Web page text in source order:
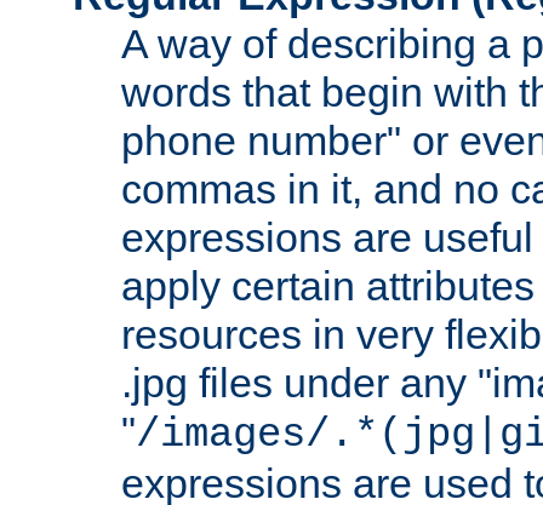
A way of describing a
words that begin with
phone number" or
commas in it, and no
expressions are
apply certain
resources in very
.jpg files under any
"/images/
expressions are used